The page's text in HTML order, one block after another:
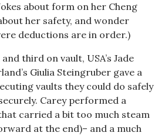
about form on her Cheng
her safety, and wonder
deductions are in order.)
third on vault, USA’s Jade
Giulia Steingruber gave a
vaults they could do safely
Carey performed a
carried a bit too much steam
at the end)– and a much